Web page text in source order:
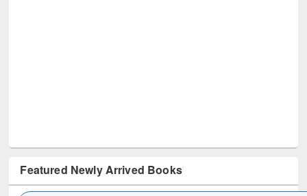
Featured Newly Arrived Books